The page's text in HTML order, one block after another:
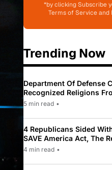
*by clicking Subscribe
Terms of Service and
Trending Now
Department Of Defense
Recognized Religions
To Only 31
5 min read •
4 Republicans Sided
SAVE America Act, The
Law Pushed By Trump
4 min read •